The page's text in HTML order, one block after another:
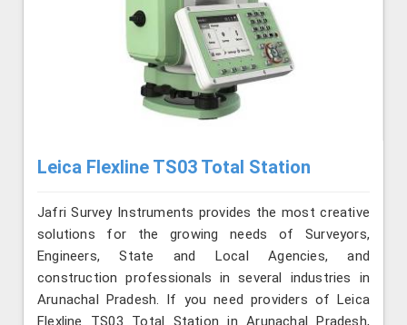
Leica Flexline TS03 Total Station
Jafri Survey Instruments provides the most creative
solutions for the growing needs of Surveyors,
Engineers, State and Local Agencies, and
construction professionals in several industries in
Arunachal Pradesh. If you need providers of Leica
Flexline TS03 Total Station in Arunachal Pradesh,